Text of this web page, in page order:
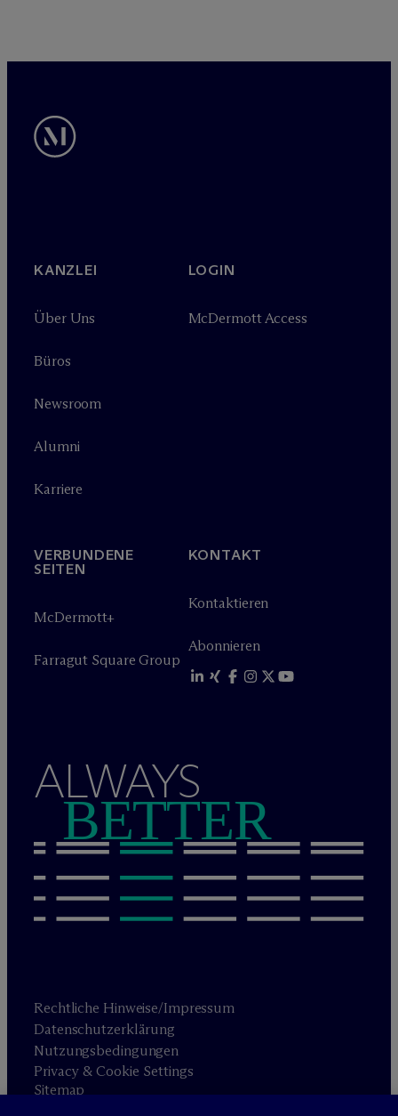
KANZLEI
Über Uns
Büros
Newsroom
Alumni
Karriere
LOGIN
McDermott Access
VERBUNDENE
SEITEN
McDermott+
Farragut Square Group
KONTAKT
Kontaktieren
Abonnieren
ALWAYS
BETTER
Rechtliche Hinweise/Impressum
Datenschutzerklärung
Nutzungsbedingungen
Privacy & Cookie Settings
Sitemap